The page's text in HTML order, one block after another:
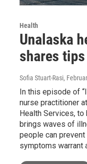
Health
Unalaska
shares
Sofia Stuart-Rasi,
In this episode of
nurse practitioner
Health Services,
brings waves of
people can
symptoms warrant